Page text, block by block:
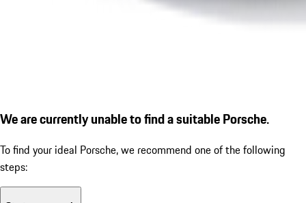
We are currently unable to find a suitable Porsche.
To find your ideal Porsche, we recommend one of the following
steps: